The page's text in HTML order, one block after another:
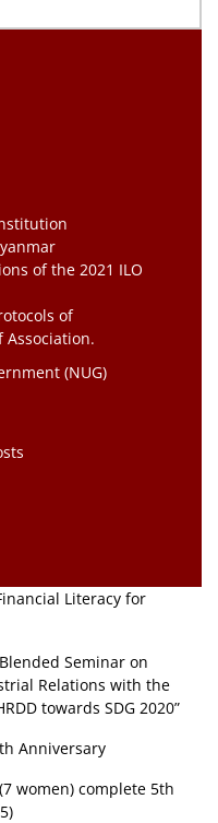
of the 2021 ILO
of
Association.
(NUG)
Literacy for
Seminar on
Relations with the
towards SDG 2020”
Anniversary
women) complete 5th